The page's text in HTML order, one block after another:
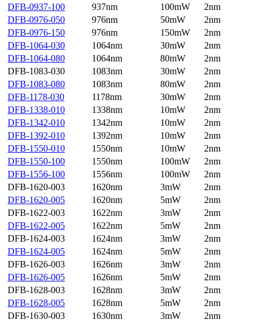
DFB-0937-100
937nm 100mW
2nm
DFB-0976-050
976nm 50mW
2nm
DFB-0976-150
976nm 150mW
2nm
DFB-1064-030
1064nm 30mW
2nm
DFB-1064-080
1064nm 80mW
2nm
DFB-1083-030
1083nm 30mW
2nm
DFB-1083-080
1083nm 80mW
2nm
DFB-1178-030
1178nm 30mW
2nm
DFB-1338-010
1338nm 10mW
2nm
DFB-1342-010
1342nm 10mW
2nm
DFB-1392-010
1392nm 10mW
2nm
DFB-1550-010
1550nm 10mW
2nm
DFB-1550-100
1550nm 100mW
2nm
DFB-1556-100
1556nm 100mW
2nm
DFB-1620-003
1620nm 3mW
2nm
DFB-1620-005
1620nm 5mW
2nm
DFB-1622-003
1622nm 3mW
2nm
DFB-1622-005
1622nm 5mW
2nm
DFB-1624-003
1624nm 3mW
2nm
DFB-1624-005
1624nm 5mW
2nm
DFB-1626-003
1626nm 3mW
2nm
DFB-1626-005
1626nm 5mW
2nm
DFB-1628-003
1628nm 3mW
2nm
DFB-1628-005
1628nm 5mW
2nm
DFB-1630-003
1630nm 3mW
2nm